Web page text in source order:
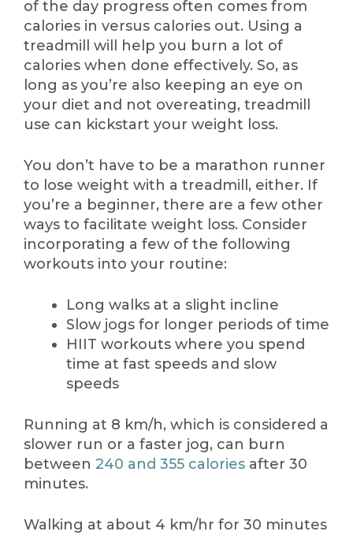
of the day progress often comes from
calories in versus calories out. Using a
treadmill will help you burn a lot of
calories when done effectively. So, as
long as you’re also keeping an eye on
your diet and not overeating, treadmill
use can kickstart your weight loss.
You don’t have to be a marathon runner
to lose weight with a treadmill, either. If
you’re a beginner, there are a few other
ways to facilitate weight loss. Consider
incorporating a few of the following
workouts into your routine:
Long walks at a slight incline
Slow jogs for longer periods of time
HIIT workouts where you spend
time at fast speeds and slow
speeds
Running at 8 km/h, which is considered a
slower run or a faster jog, can burn
between 240 and 355 calories after 30
minutes.
Walking at about 4 km/hr for 30 minutes